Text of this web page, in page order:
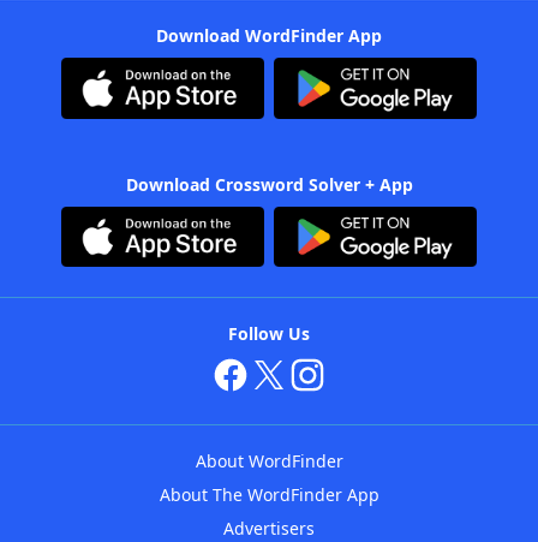
Download WordFinder App
Download Crossword Solver + App
Follow Us
About WordFinder
About The WordFinder App
Advertisers